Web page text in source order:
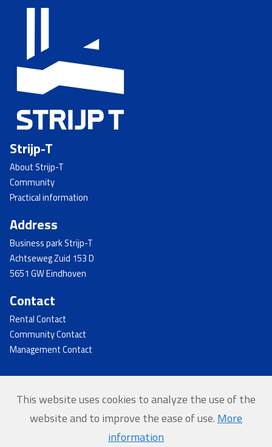
Strijp-T
About Strijp-T
Community
Practical information
Address
Business park Strijp-T
Achtseweg Zuid 153 D
5651 GW Eindhoven
Contact
Rental Contact
Community Contact
Management Contact
© 2026 - Strijp-T
This website uses cookies to analyze the use of the
website and to improve the ease of use. More
information